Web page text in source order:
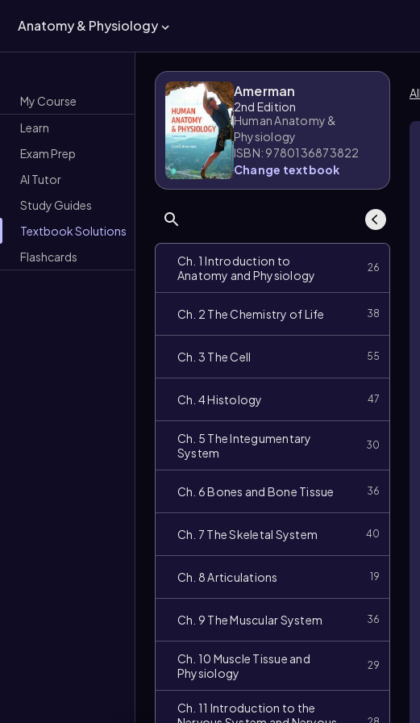
Anatomy & Physiology
My Course
Learn
Exam Prep
AI Tutor
Study Guides
Textbook Solutions
Flashcards
Amerman
2nd Edition
Human Anatomy &
Physiology
ISBN: 9780136873822
Change textbook
Ch. 1 Introduction to
Anatomy and Physiology
26
Ch. 2 The Chemistry of Life 38
Ch. 3 The Cell 55
Ch. 4 Histology 47
Ch. 5 The Integumentary
System
30
Ch. 6 Bones and Bone Tissue 36
Ch. 7 The Skeletal System 40
Ch. 8 Articulations 19
Ch. 9 The Muscular System 36
Ch. 10 Muscle Tissue and
Physiology
29
Ch. 11 Introduction to the